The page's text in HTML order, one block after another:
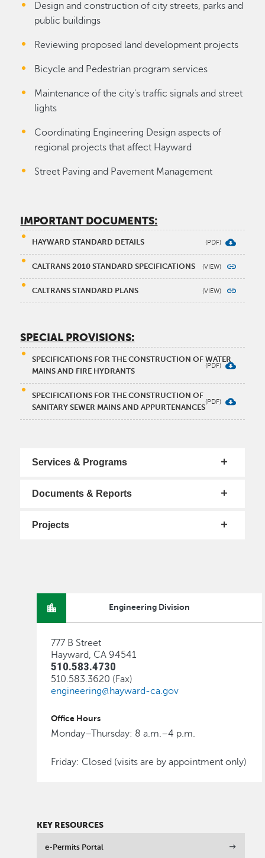
Design and construction of city streets, parks and
public buildings
Reviewing proposed land development projects
Bicycle and Pedestrian program services
Maintenance of the city's traffic signals and street
lights
Coordinating Engineering Design aspects of
regional projects that affect Hayward
Street Paving and Pavement Management
IMPORTANT DOCUMENTS:
HAYWARD STANDARD DETAILS
CALTRANS 2010 STANDARD SPECIFICATIONS
CALTRANS STANDARD PLANS
SPECIAL PROVISIONS:
SPECIFICATIONS FOR THE CONSTRUCTION OF WATER
MAINS AND FIRE HYDRANTS
SPECIFICATIONS FOR THE CONSTRUCTION OF
SANITARY SEWER MAINS AND APPURTENANCES
Services & Programs
Documents & Reports
Projects
Engineering Division
777 B Street
Hayward, CA 94541
510.583.4730
510.583.3620 (Fax)
engineering@hayward-ca.gov
Office Hours
Monday–Thursday: 8 a.m.–4 p.m.
Friday: Closed (visits are by appointment only)
KEY RESOURCES
e-Permits Portal